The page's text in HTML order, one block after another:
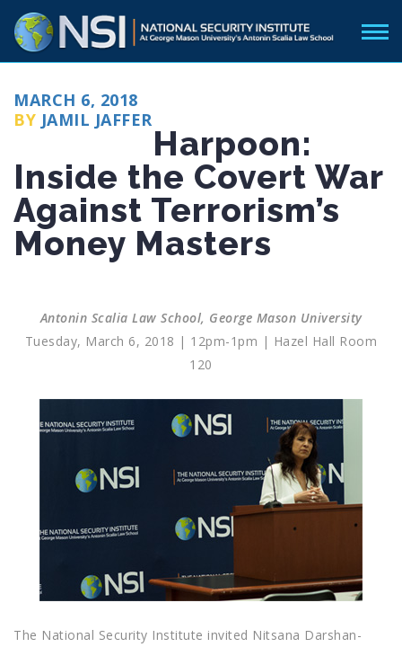
ON
MARCH 6, 2018
BY JAMIL JAFFER
Harpoon:
Inside the Covert War
Against Terrorism’s
Money Masters
Antonin Scalia Law School, George Mason University
Tuesday, March 6, 2018 | 12pm-1pm | Hazel Hall Room
120
The National Security Institute invited Nitsana Darshan-